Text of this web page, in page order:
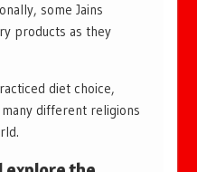
some Jains
products as they
diet choice,
different religions